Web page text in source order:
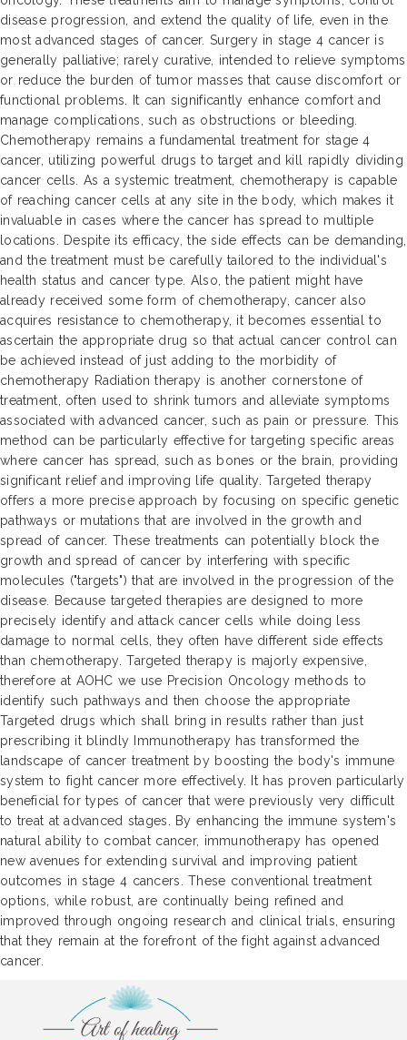
disease progression, and extend the quality of life, even in the
most advanced stages of cancer. Surgery in stage 4 cancer is
generally palliative; rarely curative, intended to relieve symptoms
or reduce the burden of tumor masses that cause discomfort or
functional problems. It can significantly enhance comfort and
manage complications, such as obstructions or bleeding.
Chemotherapy remains a fundamental treatment for stage 4
cancer, utilizing powerful drugs to target and kill rapidly dividing
cancer cells. As a systemic treatment, chemotherapy is capable
of reaching cancer cells at any site in the body, which makes it
invaluable in cases where the cancer has spread to multiple
locations. Despite its efficacy, the side effects can be demanding,
and the treatment must be carefully tailored to the individual's
health status and cancer type. Also, the patient might have
already received some form of chemotherapy, cancer also
acquires resistance to chemotherapy, it becomes essential to
ascertain the appropriate drug so that actual cancer control can
be achieved instead of just adding to the morbidity of
chemotherapy Radiation therapy is another cornerstone of
treatment, often used to shrink tumors and alleviate symptoms
associated with advanced cancer, such as pain or pressure. This
method can be particularly effective for targeting specific areas
where cancer has spread, such as bones or the brain, providing
significant relief and improving life quality. Targeted therapy
offers a more precise approach by focusing on specific genetic
pathways or mutations that are involved in the growth and
spread of cancer. These treatments can potentially block the
growth and spread of cancer by interfering with specific
molecules ("targets") that are involved in the progression of the
disease. Because targeted therapies are designed to more
precisely identify and attack cancer cells while doing less
damage to normal cells, they often have different side effects
than chemotherapy. Targeted therapy is majorly expensive,
therefore at AOHC we use Precision Oncology methods to
identify such pathways and then choose the appropriate
Targeted drugs which shall bring in results rather than just
prescribing it blindly Immunotherapy has transformed the
landscape of cancer treatment by boosting the body's immune
system to fight cancer more effectively. It has proven particularly
beneficial for types of cancer that were previously very difficult
to treat at advanced stages. By enhancing the immune system's
natural ability to combat cancer, immunotherapy has opened
new avenues for extending survival and improving patient
outcomes in stage 4 cancers. These conventional treatment
options, while robust, are continually being refined and
improved through ongoing research and clinical trials, ensuring
that they remain at the forefront of the fight against advanced
cancer.